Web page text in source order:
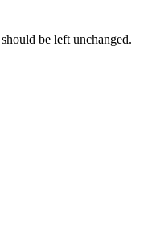
be left unchanged.